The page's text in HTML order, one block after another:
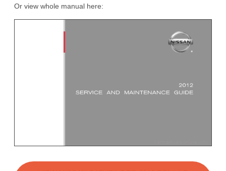
Or view whole manual here: